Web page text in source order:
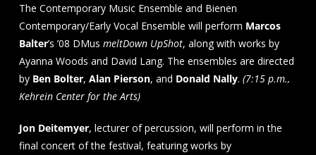
The Contemporary Music Ensemble and Bienen
Contemporary/Early Vocal Ensemble will perform Marcos
Balter’s ’08 DMus meltDown UpShot, along with works by
Ayanna Woods and David Lang. The ensembles are directed
by Ben Bolter, Alan Pierson, and Donald Nally. (7:15 p.m.,
Kehrein Center for the Arts)
Jon Deitemyer, lecturer of percussion, will perform in the
final concert of the festival, featuring works by